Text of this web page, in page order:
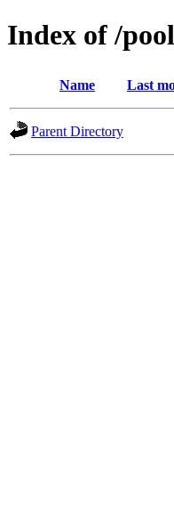
Index of /
Name Last
Parent Directory